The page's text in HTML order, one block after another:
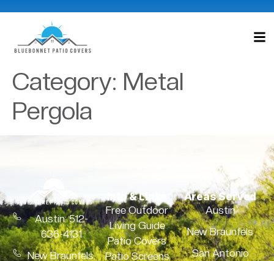
Category: Metal
Pergola
Austin: 512-
636-4131
New Braunfels:
Info & Links
Free Outdoor
Living Guide
Patio Covers
Patio Screens
Areas Served
Austin
New Braunfels
San Antonio